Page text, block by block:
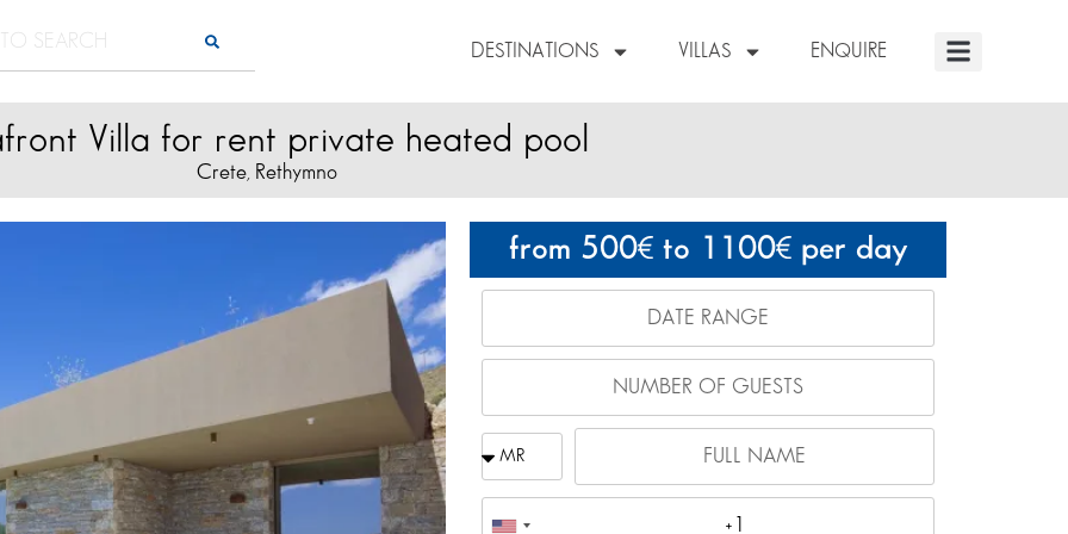
DESTINATIONS VILLAS ENQUIRE
Villa for rent private heated pool
Crete, Rethymno
from 500 to 1100 per day